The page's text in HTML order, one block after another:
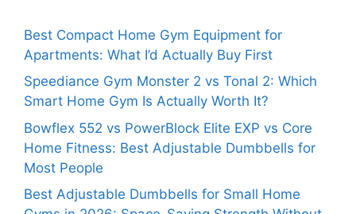
Best Compact Home Gym Equipment for
Apartments: What I’d Actually Buy First
Speediance Gym Monster 2 vs Tonal 2: Which
Smart Home Gym Is Actually Worth It?
Bowflex 552 vs PowerBlock Elite EXP vs Core
Home Fitness: Best Adjustable Dumbbells for
Most People
Best Adjustable Dumbbells for Small Home